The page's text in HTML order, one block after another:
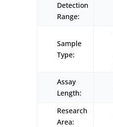
Detection
Range:
Sample
Type:
Assay
Length:
Research
Area: